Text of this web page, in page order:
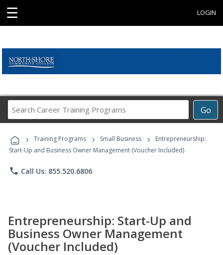
☰ LOGIN
Go
Career
Programs
› Training Programs › Small Business ›
Entrepreneurship:
Start-Up and Business Owner Management (Voucher Included)
phone Call Us: 855.520.6806
Entrepreneurship: Start-Up and
Business Owner Management
(Voucher Included)